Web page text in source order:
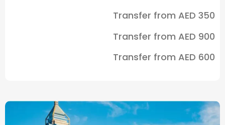
Transfer fromAED 350
Transfer fromAED 900
Transfer fromAED 600